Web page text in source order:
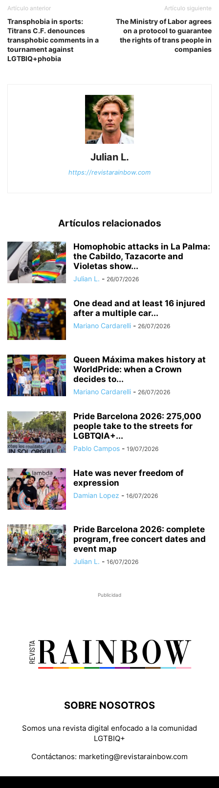
Artículo anterior
Transphobia in sports:
Titrans C.F. denounces
transphobic comments in a
tournament against
LGTBIQ+phobia
Artículo siguiente
The Ministry of Labor agrees
on a protocol to guarantee
the rights of trans people in
companies
Julian L.
https://revistarainbow.com
Artículos relacionados
Homophobic attacks in La Palma:
the Cabildo, Tazacorte and
Violetas show...
Julian L. - 26/07/2026
One dead and at least 16 injured
after a multiple car...
Mariano Cardarelli - 26/07/2026
Queen Máxima makes history at
WorldPride: when a Crown
decides to...
Mariano Cardarelli - 26/07/2026
Pride Barcelona 2026: 275,000
people take to the streets for
LGBTQIA+...
Pablo Campos - 19/07/2026
Hate was never freedom of
expression
Damian Lopez - 16/07/2026
Pride Barcelona 2026: complete
program, free concert dates and
event map
Julian L. - 16/07/2026
Publicidad
SOBRE NOSOTROS
Somos una revista digital enfocado a la comunidad
LGTBIQ+
Contáctanos: marketing@revistarainbow.com